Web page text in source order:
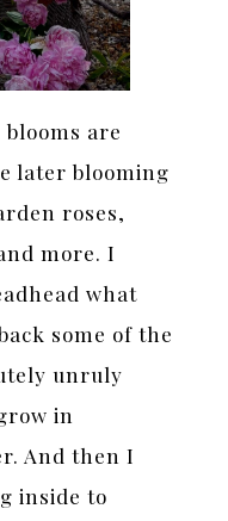
are
later blooming
roses,
more. I
what
some of the
unruly
in
And then I
inside to